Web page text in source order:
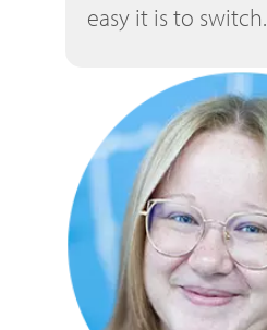
easy it is to switch.